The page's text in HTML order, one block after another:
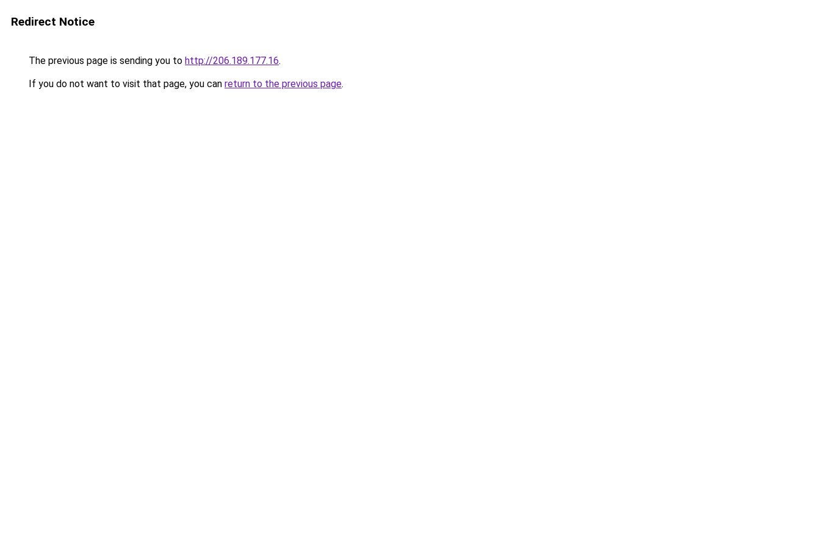
Redirect Notice
The previous page is sending you to http://206.189.177.16.
If you do not want to visit that page, you can return to the previous page.